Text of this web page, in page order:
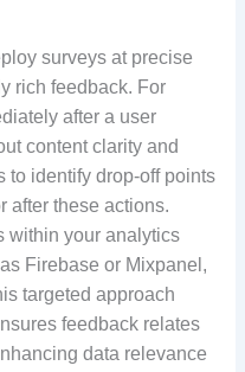
surveys at precise
rich feedback. For
after a user
content clarity and
to identify drop-off points
after these actions.
within your analytics
Firebase or Mixpanel,
targeted approach
feedback relates
data relevance